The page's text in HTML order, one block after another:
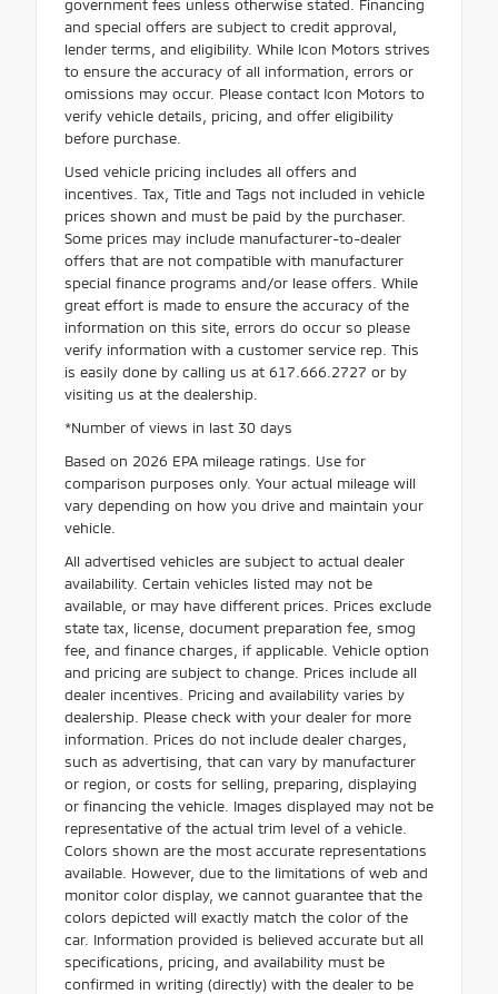
government fees unless otherwise stated. Financing
and special offers are subject to credit approval,
lender terms, and eligibility. While Icon Motors strives
to ensure the accuracy of all information, errors or
omissions may occur. Please contact Icon Motors to
verify vehicle details, pricing, and offer eligibility
before purchase.
Used vehicle pricing includes all offers and
incentives. Tax, Title and Tags not included in vehicle
prices shown and must be paid by the purchaser.
Some prices may include manufacturer-to-dealer
offers that are not compatible with manufacturer
special finance programs and/or lease offers. While
great effort is made to ensure the accuracy of the
information on this site, errors do occur so please
verify information with a customer service rep. This
is easily done by calling us at 617.666.2727 or by
visiting us at the dealership.
*Number of views in last 30 days
Based on 2026 EPA mileage ratings. Use for
comparison purposes only. Your actual mileage will
vary depending on how you drive and maintain your
vehicle.
All advertised vehicles are subject to actual dealer
availability. Certain vehicles listed may not be
available, or may have different prices. Prices exclude
state tax, license, document preparation fee, smog
fee, and finance charges, if applicable. Vehicle option
and pricing are subject to change. Prices include all
dealer incentives. Pricing and availability varies by
dealership. Please check with your dealer for more
information. Prices do not include dealer charges,
such as advertising, that can vary by manufacturer
or region, or costs for selling, preparing, displaying
or financing the vehicle. Images displayed may not be
representative of the actual trim level of a vehicle.
Colors shown are the most accurate representations
available. However, due to the limitations of web and
monitor color display, we cannot guarantee that the
colors depicted will exactly match the color of the
car. Information provided is believed accurate but all
specifications, pricing, and availability must be
confirmed in writing (directly) with the dealer to be